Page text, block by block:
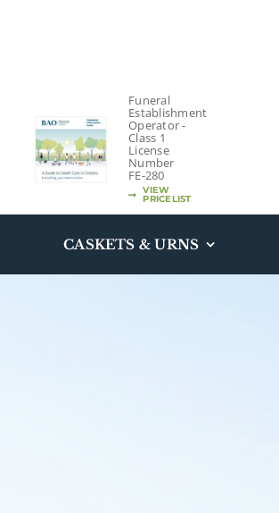
Funeral
Establishment
Operator -
Class 1
License
Number
FE-280
VIEW
PRICELIST
CASKETS & URNS